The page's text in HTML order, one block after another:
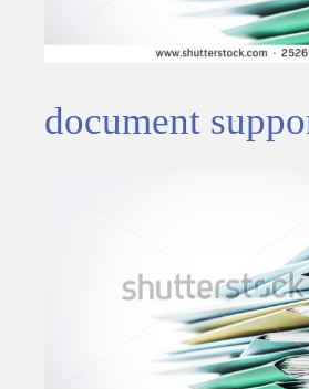
document